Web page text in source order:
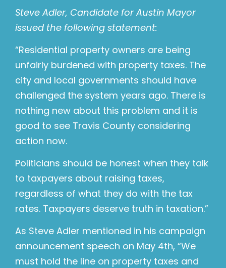
Steve Adler, Candidate for Austin Mayor
issued the following statement:
“Residential property owners are being
unfairly burdened with property taxes. The
city and local governments should have
challenged the system years ago. There is
nothing new about this problem and it is
good to see Travis County considering
action now.
Politicians should be honest when they talk
to taxpayers about raising taxes,
regardless of what they do with the tax
rates. Taxpayers deserve truth in taxation.”
As Steve Adler mentioned in his campaign
announcement speech on May 4th, “We
must hold the line on property taxes and